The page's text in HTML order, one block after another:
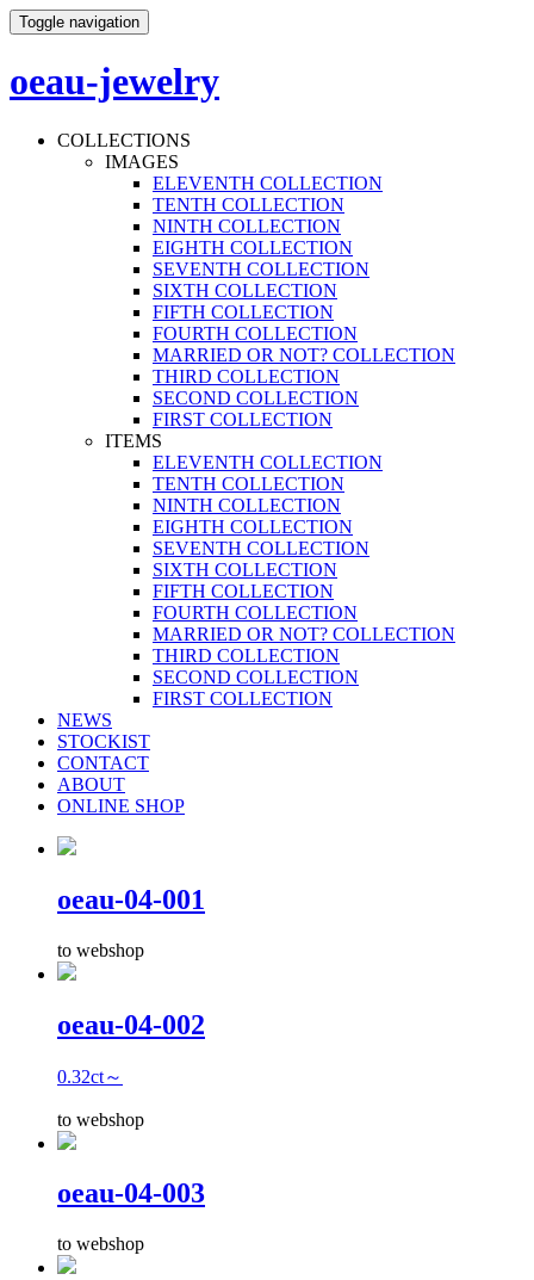
Toggle navigation
oeau-jewelry
COLLECTIONS
IMAGES
ELEVENTH COLLECTION
TENTH COLLECTION
NINTH COLLECTION
EIGHTH COLLECTION
SEVENTH COLLECTION
SIXTH COLLECTION
FIFTH COLLECTION
FOURTH COLLECTION
MARRIED OR NOT? COLLECTION
THIRD COLLECTION
SECOND COLLECTION
FIRST COLLECTION
ITEMS
ELEVENTH COLLECTION
TENTH COLLECTION
NINTH COLLECTION
EIGHTH COLLECTION
SEVENTH COLLECTION
SIXTH COLLECTION
FIFTH COLLECTION
FOURTH COLLECTION
MARRIED OR NOT? COLLECTION
THIRD COLLECTION
SECOND COLLECTION
FIRST COLLECTION
NEWS
STOCKIST
CONTACT
ABOUT
ONLINE SHOP
oeau-04-001
to webshop
oeau-04-002
0.32ct～
to webshop
oeau-04-003
to webshop